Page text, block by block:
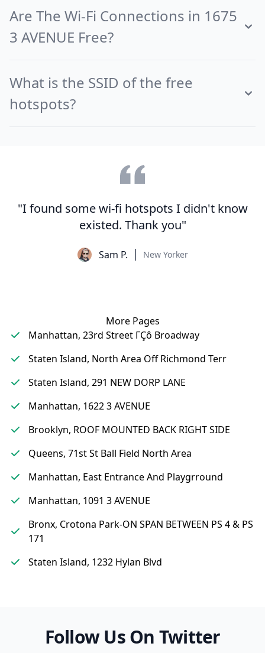
Are The Wi-Fi Connections in 1675
3 AVENUE Free?
What is the SSID of the free
hotspots?
"I found some wi-fi hotspots I didn't know
existed. Thank you"
Sam P. New Yorker
More Pages
Manhattan, 23rd Street ΓÇô Broadway
Staten Island, North Area Off Richmond Terr
Staten Island, 291 NEW DORP LANE
Manhattan, 1622 3 AVENUE
Brooklyn, ROOF MOUNTED BACK RIGHT SIDE
Queens, 71st St Ball Field North Area
Manhattan, East Entrance And Playgrround
Manhattan, 1091 3 AVENUE
Bronx, Crotona Park-ON SPAN BETWEEN PS 4 & PS
171
Staten Island, 1232 Hylan Blvd
Follow Us On Twitter